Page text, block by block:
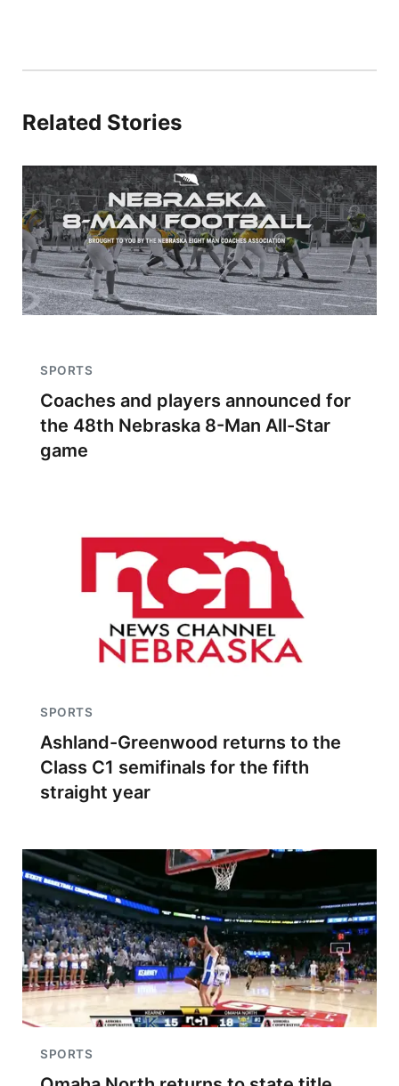
Related Stories
SPORTS
Coaches and players announced for
the 48th Nebraska 8-Man All-Star
game
SPORTS
Ashland-Greenwood returns to the
Class C1 semifinals for the fifth
straight year
SPORTS